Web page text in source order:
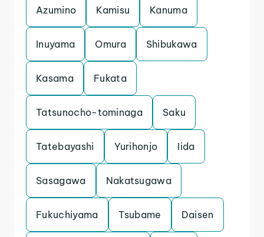
Azumino Kamisu Kanuma
Inuyama Omura Shibukawa
Kasama Fukata
Tatsunocho-tominaga Saku
Tatebayashi Yurihonjo Iida
Sasagawa Nakatsugawa
Fukuchiyama Tsubame Daisen